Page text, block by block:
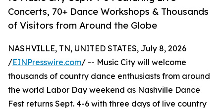
Concerts, 70+ Dance Workshops & Thousands
of Visitors from Around the Globe
NASHVILLE, TN, UNITED STATES, July 8, 2026
/EINPresswire.com/ -- Music City will welcome
thousands of country dance enthusiasts from around
the world Labor Day weekend as Nashville Dance
Fest returns Sept. 4-6 with three days of live country